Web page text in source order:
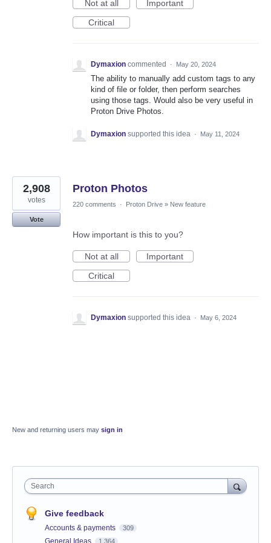
Not at all
Important
Critical
Dymaxion commented · May 20, 2024
The ability to manually add custom tags to any
kind of file or folder, then perform searches
using those tags. Would also be very useful in
Proton Drive Photos.
Dymaxion supported this idea · May 11, 2024
Proton Photos
2,908
votes
Vote
220 comments · Proton Drive » New feature
How important is this to you?
Not at all
Important
Critical
Dymaxion supported this idea · May 6, 2024
New and returning users may sign in
Search
Give feedback
Accounts & payments 309
1,364